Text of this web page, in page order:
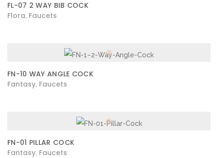
FL-07 2 WAY BIB COCK
Flora Faucets
FN-10 WAY ANGLE COCK
Fantasy Faucets
FN-01 PILLAR COCK
Fantasy Faucets